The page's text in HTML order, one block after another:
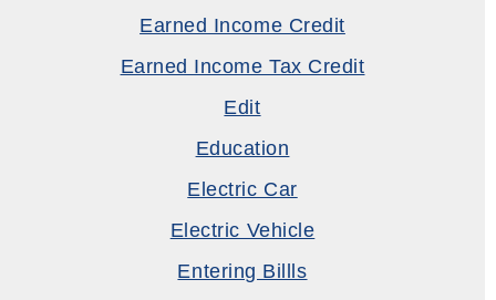
Earned Income Credit
Earned Income Tax Credit
Edit
Education
Electric Car
Electric Vehicle
Entering Billls